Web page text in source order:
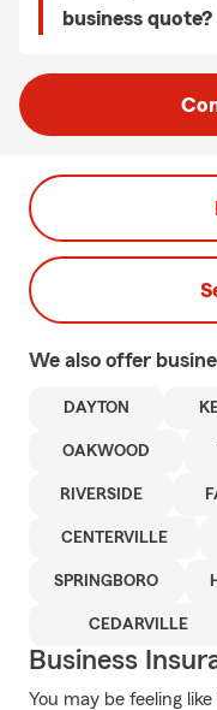
business quote?
We also offer
DAYTON
OAKWOOD
RIVERSIDE
CENTERVILLE
SPRINGBORO
CEDARVILLE
Business
You may be feeling